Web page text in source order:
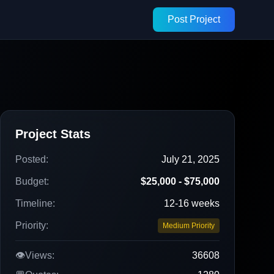
Post Project
Project Stats
Posted: July 21, 2025
Budget: $25,000 - $75,000
Timeline: 12-16 weeks
Priority: Medium Priority
👁️Views:
36608